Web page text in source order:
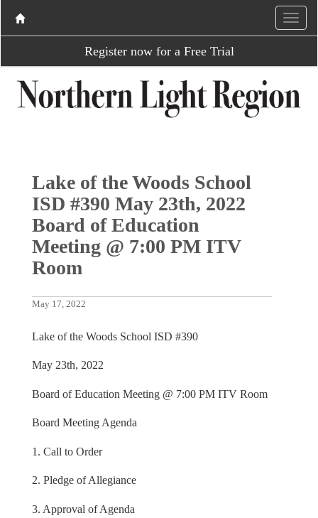
Register now for a Free Trial
Lake of the Woods School
ISD #390 May 23th, 2022
Board of Education
Meeting @ 7:00 PM ITV
Room
May 17, 2022
Lake of the Woods School ISD #390
May 23th, 2022
Board of Education Meeting @ 7:00 PM ITV Room
Board Meeting Agenda
1. Call to Order
2. Pledge of Allegiance
3. Approval of Agenda